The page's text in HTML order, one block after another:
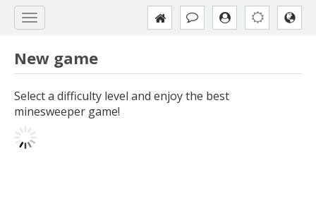
New game
Select a difficulty level and enjoy the best
minesweeper game!